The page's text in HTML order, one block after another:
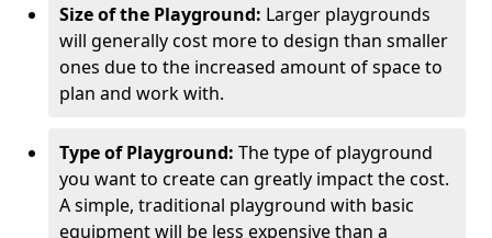
Size of the Playground: Larger playgrounds
will generally cost more to design than smaller
ones due to the increased amount of space to
plan and work with.
Type of Playground: The type of playground
you want to create can greatly impact the cost.
A simple, traditional playground with basic
equipment will be less expensive than a